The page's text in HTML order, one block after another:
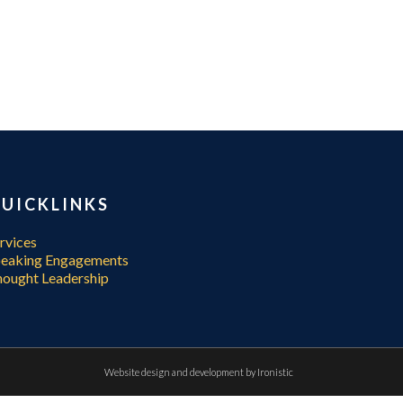
Engagements
Leadership
Website design and development by Ironistic